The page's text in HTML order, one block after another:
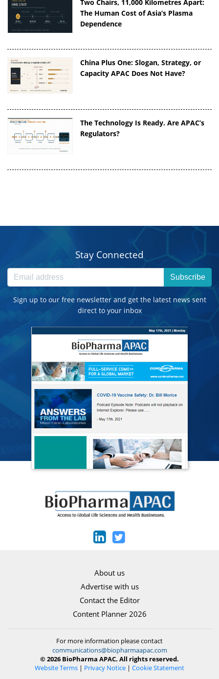
Two Chairs, 11,000 Kilometres Apart:
The Human Cost of Asia’s Plasma
Dependence
China Plus One: Slogan, Strategy, or
Capacity APAC Does Not Have?
The Technology Is Ready. Are APAC’s
Regulators?
Stay Connected
Subscribe
Sign up to our free newsletter and get the latest news sent
direct to your inbox
About us
Advertise with us
Contact the Editor
Content Planner 2026
For more information please contact
communications@biopharmaapac.com
© 2026 BioPharma APAC. All rights reserved.
Website Terms | Privacy Notice | Cookie Statement